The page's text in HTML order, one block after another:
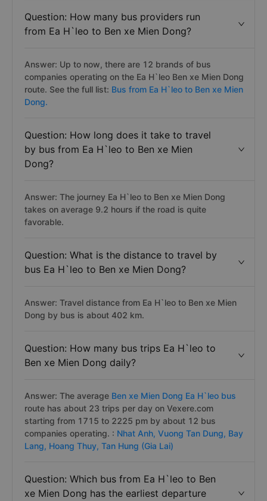
Question: How many bus providers run
from Ea H`leo to Ben xe Mien Dong?
Answer: Up to now, there are 12 brands of bus
companies operating on the Ea H`leo Ben xe Mien Dong
route. See the full list: Bus from Ea H`leo to Ben xe Mien
Dong.
Question: How long does it take to travel
by bus from Ea H`leo to Ben xe Mien
Dong?
Answer: The journey Ea H`leo to Ben xe Mien Dong
takes on average 9.2 hours if the road is quite
favorable.
Question: What is the distance to travel by
bus Ea H`leo to Ben xe Mien Dong?
Answer: Travel distance from Ea H`leo to Ben xe Mien
Dong by bus is about 402 km.
Question: How many bus trips Ea H`leo to
Ben xe Mien Dong daily?
Answer: The average Ben xe Mien Dong Ea H`leo bus
route has about 23 trips per day on Vexere.com
starting from 1715 to 2225 pm by about 12 bus
companies operating. : Nhat Anh, Vuong Tan Dung, Bay
Lang, Hoang Thuy, Tan Hung (Gia Lai)
Question: Which bus from Ea H`leo to Ben
xe Mien Dong has the earliest departure